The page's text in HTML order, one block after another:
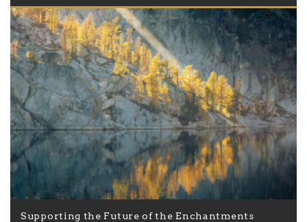
Supporting the Future of the Enchantments